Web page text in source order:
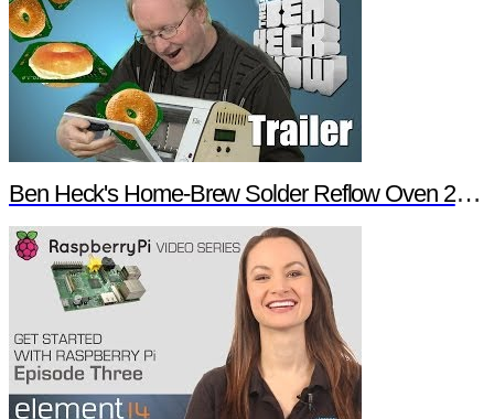
Ben Heck's Home-Brew Solder Reflow Oven 2.0 Trailer